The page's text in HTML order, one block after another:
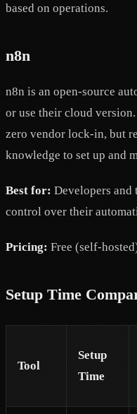
based on operations.
n8n
n8n is an open-source
or use their cloud
zero vendor lock-in, but
knowledge to set up and
Best for: Developers
control over their
Pricing: Free (self-
Setup Time
Tool
Setup
Time